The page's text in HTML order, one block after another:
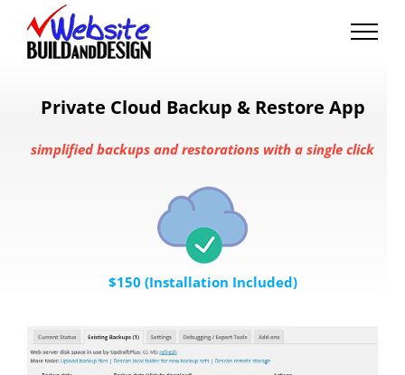
content
Private Cloud Backup & Restore App
simplified backups and restorations with a single click
$150 (Installation Included)